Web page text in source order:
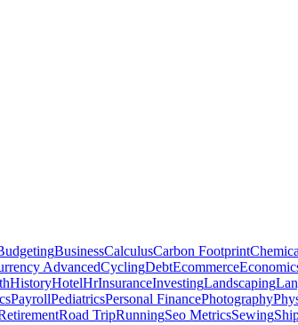
BusinessCalculusCarbon Footprint
AdvancedCyclingDebtEcommerce
HistoryHotelHrInsuranceInvestingLandscaping
PayrollPediatricsPersonal FinancePhotography
Road TripRunningSeo MetricsSewing